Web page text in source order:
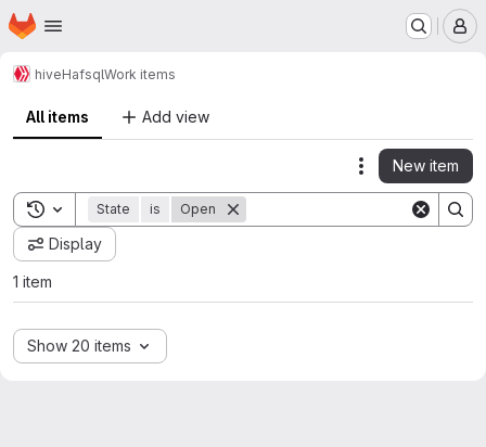
Skip to main content
Homepage
hiveHafsqlWork items
All items Add view
Actions
New item
Toggle search history
State is Open
Display
1 item
Show 20 items